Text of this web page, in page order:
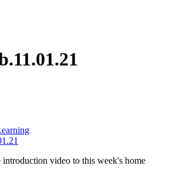
introduction video to this week's home